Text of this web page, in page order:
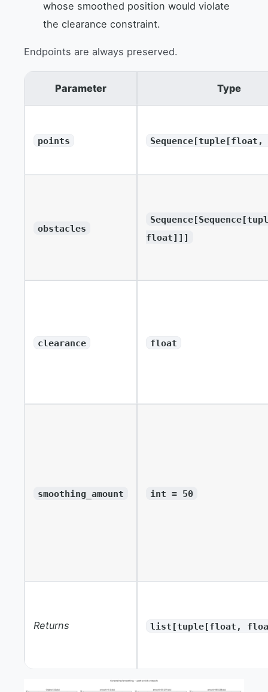
whose smoothed position would violate
the clearance constraint.
Endpoints are always preserved.
Parameter Type
points
obstacles
float]]]
clearance float
smoothing_amount int = 50
Returns list[tuple[float,